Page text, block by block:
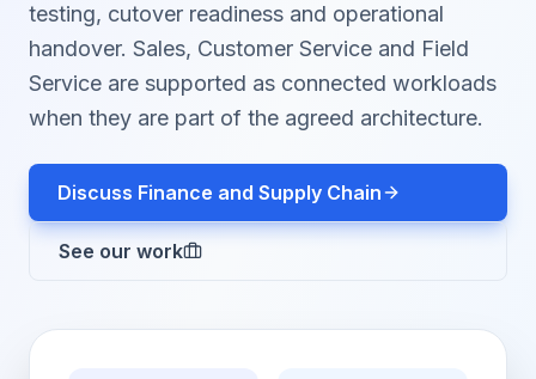
testing, cutover readiness and operational
handover. Sales, Customer Service and Field
Service are supported as connected workloads
when they are part of the agreed architecture.
Discuss Finance and Supply Chain
See our work